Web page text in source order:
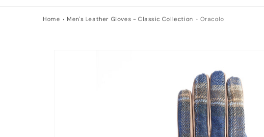
Home Men's Leather Gloves - Classic Collection Oracolo